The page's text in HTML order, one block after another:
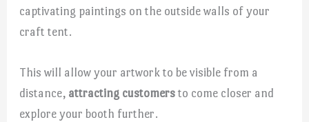
captivating paintings on the outside walls of your
craft tent.
This will allow your artwork to be visible from a
distance, attracting customers to come closer and
explore your booth further.